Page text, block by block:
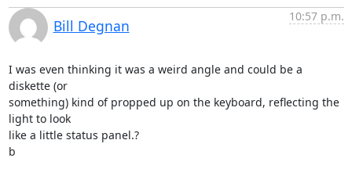
Bill Degnan
10:57 p.m.
I was even thinking it was a weird angle and could be a
diskette (or
something) kind of propped up on the keyboard, reflecting the
light to look
like a little status panel.?
b